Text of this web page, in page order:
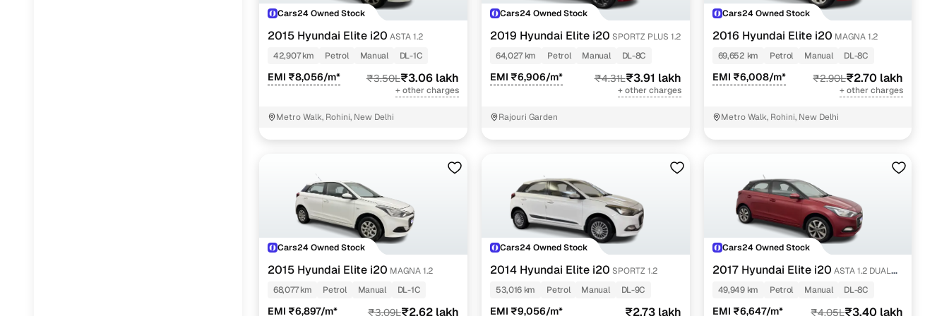
Cars24 Owned Stock
2015 Hyundai Elite i20 ASTA 1.2
42,907 km
Petrol Manual DL-1C
EMI ₹8,056/m* ₹3.50L₹3.06 lakh
+ other charges
Metro Walk, Rohini, New Delhi
Cars24 Owned Stock
2019 Hyundai Elite i20 SPORTZ PLUS 1.2
64,027 km
Petrol Manual DL-8C
EMI ₹6,906/m* ₹4.31L₹3.91 lakh
+ other charges
Rajouri Garden
Cars24 Owned Stock
2016 Hyundai Elite i20 MAGNA 1.2
69,652 km
Petrol Manual DL-8C
EMI ₹6,008/m* ₹2.90L₹2.70 lakh
+ other charges
Metro Walk, Rohini, New Delhi
Cars24 Owned Stock
2015 Hyundai Elite i20 MAGNA 1.2
68,077 km
Petrol Manual DL-1C
EMI ₹6,897/m* ₹3.09L₹2.62 lakh
Cars24 Owned Stock
2014 Hyundai Elite i20 SPORTZ 1.2
53,016 km
Petrol Manual DL-9C
EMI ₹9,056/m* ₹2.73 lakh
Cars24 Owned Stock
2017 Hyundai Elite i20 ASTA 1.2 DUAL
TONE
49,949 km Petrol Manual DL-8C
EMI ₹6,647/m* ₹4.05L₹3.40 lakh